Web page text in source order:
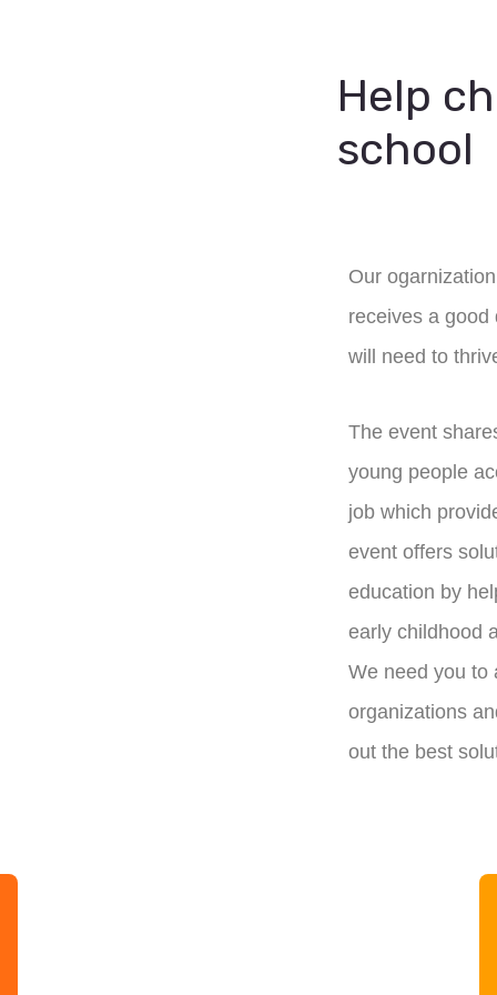
Help
school
Our
receives a good
will need to
The event
young people
job which
event offers
education by
early childhood
We need you to
organizations
out the best